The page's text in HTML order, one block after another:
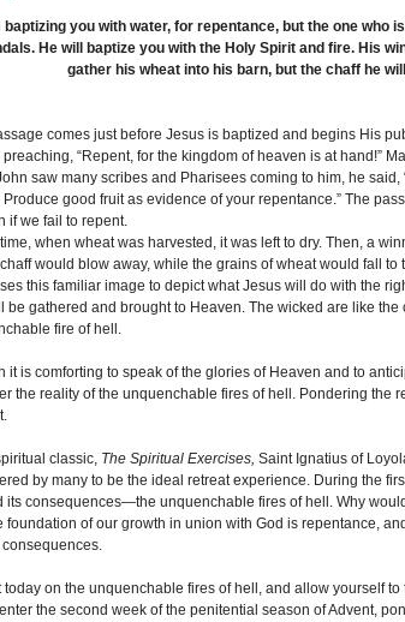
baptizing you with water, for repentance, but the one
He will baptize you with the Holy Spirit and fire. His
gather his wheat into his barn, but the chaff he
comes just before Jesus is baptized and begins His
“Repent, for the kingdom of heaven is at hand!”
saw many scribes and Pharisees coming to him, he
Produce good fruit as evidence of your repentance.” The
if we fail to repent.
when wheat was harvested, it was left to dry. Then, a
would blow away, while the grains of wheat would fall
this familiar image to depict what Jesus will do with the
be gathered and brought to Heaven. The wicked are like
fire of hell.
it is comforting to speak of the glories of Heaven and to
the reality of the unquenchable fires of hell. Pondering the
classic, The Spiritual Exercises, Saint Ignatius of
by many to be the ideal retreat experience. During the
its consequences—the unquenchable fires of hell. Why
foundation of our growth in union with God is repentance,
today on the unquenchable fires of hell, and allow yourself
the second week of the penitential season of Advent,